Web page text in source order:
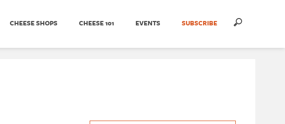
CHEESE SHOPS CHEESE 101 EVENTS SUBSCRIBE